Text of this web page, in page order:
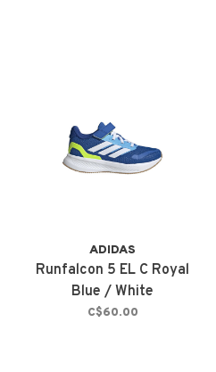
ADIDAS
Runfalcon 5 EL C Royal
Blue / White
C$60.00